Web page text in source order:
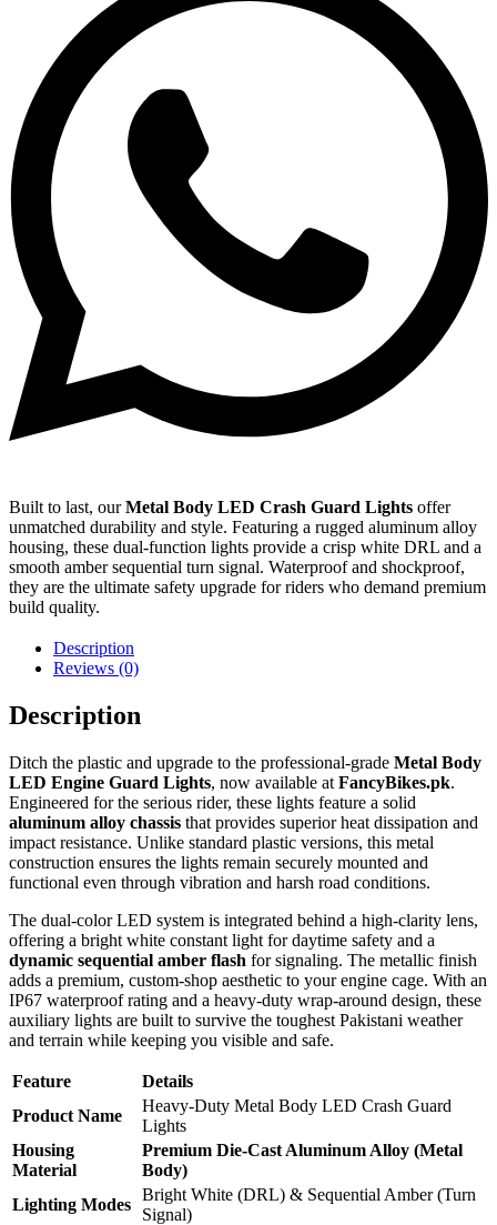
Built to last, ourMetal Body LED Crash Guard Lights offer
unmatched durability and style. Featuring a rugged aluminum alloy
housing, these dual-function lights provide a crisp white DRL and a
smooth amber sequential turn signal. Waterproof and shockproof,
they are the ultimate safety upgrade for riders who demand premium
build quality.
Description
Reviews (0)
Description
Ditch the plastic and upgrade to the professional-grade Metal Body
LED Engine Guard Lights, now available at FancyBikes.pk.
Engineered for the serious rider, these lights feature a solid
aluminum alloy chassis that provides superior heat dissipation and
impact resistance. Unlike standard plastic versions, this metal
construction ensures the lights remain securely mounted and
functional even through vibration and harsh road conditions.
The dual-color LED system is integrated behind a high-clarity lens,
offering a bright white constant light for daytime safety and a
dynamic sequential amber flash for signaling. The metallic finish
adds a premium, custom-shop aesthetic to your engine cage. With an
IP67 waterproof rating and a heavy-duty wrap-around design, these
auxiliary lights are built to survive the toughest Pakistani weather
and terrain while keeping you visible and safe.
Feature
Details
Product Name
Heavy-Duty Metal Body LED Crash Guard
Lights
Housing
Material
Premium Die-Cast Aluminum Alloy (Metal
Body)
Lighting Modes
Bright White (DRL) & Sequential Amber (Turn
Signal)